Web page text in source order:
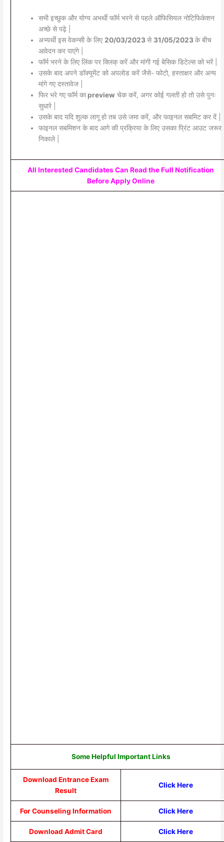
सभी इच्छुक और योग्य अभर्थी फॉर्म भरने से पहले ऑफिसियल नोटिफिकेशन
अच्छे से पढ़े |
अभ्यर्थी इस वेकन्सी के लिए 20/03/2023से 31/05/2023के बीच
आवेदन कर पाएंगे |
फॉर्म भरने के लिए लिंक पर क्लिक् करें और मांगी गई बेसिक डिटेल्स को भरें |
उसके बाद अपने डॉक्यूमेंट को अपलोड करें जैसे- फोटो, हस्ताक्षर और अन्य
मांगे गए दस्तावेज |
फिर भरे गए फॉर्म काpreview चेक करें, अगर कोई गलती हो तो उसे पुनः
सुधारे |
उसके बाद यदि शुल्क लागू हो तब उसे जमा करें, और फाइनल सबमिट कर दें |
फाइनल सबमिशन के बाद आगे की प्रक्रिया के लिए उसका प्रिंट आउट जरूर
निकाले |
All Interested Candidates Can Read the Full Notification
Before Apply Online
Some Helpful Important Links
Download Entrance Exam
Result
Click Here
For Counseling Information Click Here
Download Admit Card Click Here